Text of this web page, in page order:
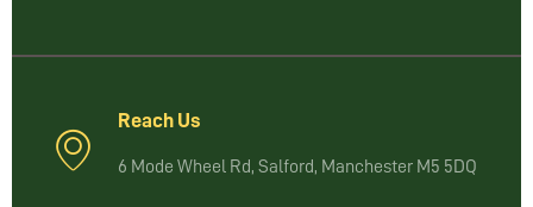
Reach Us
6 Mode Wheel Rd, Salford, Manchester M5 5DQ